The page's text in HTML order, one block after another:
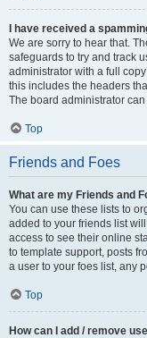
I have received a
We are sorry to hear that.
safeguards to try and track
administrator with a full
this includes the headers
The board administrator
Top
Friends and Foes
What are my Friends and
You can use these lists to
added to your friends list
access to see their online
to template support, posts
a user to your foes list, any
Top
How can I add / remove